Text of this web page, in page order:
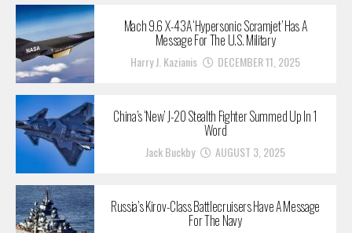
Mach 9.6 X-43A ‘Hypersonic Scramjet’ Has A
Message For The U.S. Military
Harry J. Kazianis DECEMBER 11, 2025
China’s ‘New’ J-20 Stealth Fighter Summed Up In 1
Word
Jack Buckby AUGUST 3, 2025
Russia’s Kirov-Class Battlecruisers Have A Message
For The Navy